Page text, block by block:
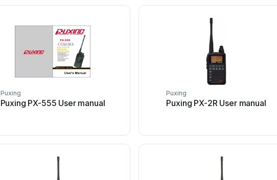
Puxing
Puxing PX-555 User manual
Puxing
Puxing PX-2R User manual